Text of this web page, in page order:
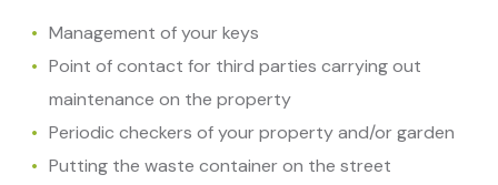
Management of your keys
Point of contact for third parties carrying out
maintenance on the property
Periodic checkers of your property and/or garden
Putting the waste container on the street